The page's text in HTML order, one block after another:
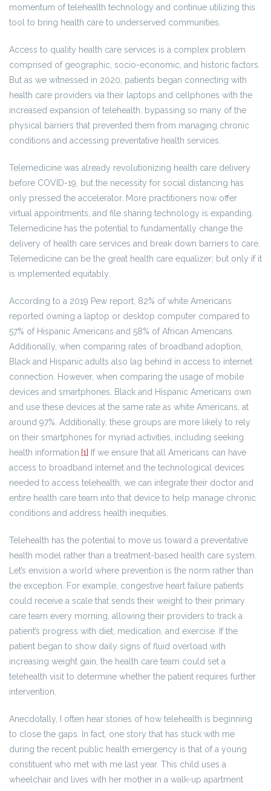
momentum of telehealth technology and continue utilizing this
tool to bring health care to underserved communities.
Access to quality health care services is a complex problem
comprised of geographic, socio-economic, and historic factors.
But as we witnessed in 2020, patients began connecting with
health care providers via their laptops and cellphones with the
increased expansion of telehealth, bypassing so many of the
physical barriers that prevented them from managing chronic
conditions and accessing preventative health services.
Telemedicine was already revolutionizing health care delivery
before COVID-19, but the necessity for social distancing has
only pressed the accelerator. More practitioners now offer
virtual appointments, and file sharing technology is expanding.
Telemedicine has the potential to fundamentally change the
delivery of health care services and break down barriers to care.
Telemedicine can be the great health care equalizer; but only if it
is implemented equitably.
According to a 2019 Pew report, 82% of white Americans
reported owning a laptop or desktop computer compared to
57% of Hispanic Americans and 58% of African Americans.
Additionally, when comparing rates of broadband adoption,
Black and Hispanic adults also lag behind in access to internet
connection. However, when comparing the usage of mobile
devices and smartphones, Black and Hispanic Americans own
and use these devices at the same rate as white Americans, at
around 97%. Additionally, these groups are more likely to rely
on their smartphones for myriad activities, including seeking
health information. [1] If we ensure that all Americans can have
access to broadband internet and the technological devices
needed to access telehealth, we can integrate their doctor and
entire health care team into that device to help manage chronic
conditions and address health inequities.
Telehealth has the potential to move us toward a preventative
health model rather than a treatment-based health care system.
Let’s envision a world where prevention is the norm rather than
the exception. For example, congestive heart failure patients
could receive a scale that sends their weight to their primary
care team every morning, allowing their providers to track a
patient’s progress with diet, medication, and exercise. If the
patient began to show daily signs of fluid overload with
increasing weight gain, the health care team could set a
telehealth visit to determine whether the patient requires further
intervention.
Anecdotally, I often hear stories of how telehealth is beginning
to close the gaps. In fact, one story that has stuck with me
during the recent public health emergency is that of a young
constituent who met with me last year. This child uses a
wheelchair and lives with her mother in a walk-up apartment